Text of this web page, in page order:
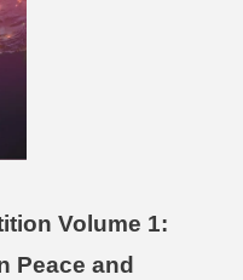
Volume 1:
Peace and